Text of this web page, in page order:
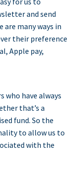
and send
many ways in
their preference
Apple pay,
who have always
that’s a
fund. So the
to allow us to
with the